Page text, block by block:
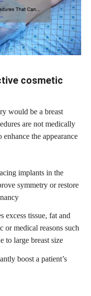
cosmetic
would be a breast
are not medically
enhance the appearance
implants in the
symmetry or restore
excess tissue, fat and
or medical reasons such
to large breast size
boost a patient’s